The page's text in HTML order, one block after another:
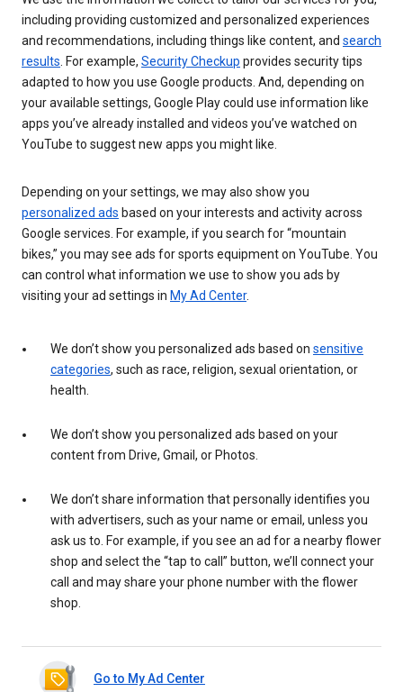
including providing customized and personalized experiences
and recommendations, including things like content, and search
results . For example, Security Checkup provides security tips
adapted to how you use Google products. And, depending on
your available settings, Google Play could use information like
apps you’ve already installed and videos you’ve watched on
YouTube to suggest new apps you might like.
Depending on your settings, we may also show you
personalized ads based on your interests and activity across
Google services. For example, if you search for “mountain
bikes,” you may see ads for sports equipment on YouTube. You
can control what information we use to show you ads by
visiting your ad settings in My Ad Center.
We don’t show you personalized ads based on sensitive
categories, such as race, religion, sexual orientation, or
health.
We don’t show you personalized ads based on your
content from Drive, Gmail, or Photos.
We don’t share information that personally identifies you
with advertisers, such as your name or email, unless you
ask us to. For example, if you see an ad for a nearby flower
shop and select the “tap to call” button, we’ll connect your
call and may share your phone number with the flower
shop.
Go to My Ad Center